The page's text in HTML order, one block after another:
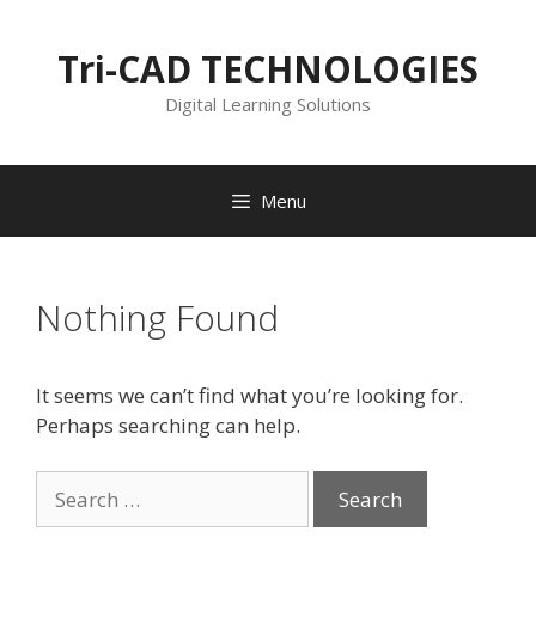
Tri-CAD TECHNOLOGIES
Digital Learning Solutions
Menu
Nothing Found
It seems we can’t find what you’re looking for.
Perhaps searching can help.
for: